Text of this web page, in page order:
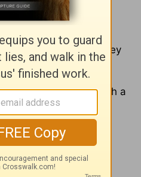
the LORD will renew
soar on wings like
not grow weary, they
(Isaiah 40:31 ).
surrounded by such a
let us throw off
and the sin that so
let us run with
marked out for us”